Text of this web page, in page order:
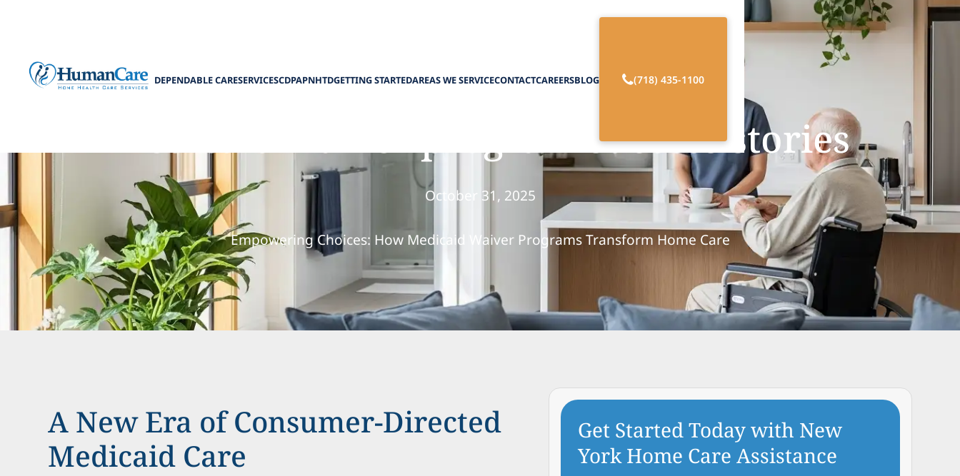
DEPENDABLE CARESERVICESCDPAPNHTDGETTING STARTEDAREAS WE SERVICECONTACTCAREERSBLOG (718) 435-1100
Medicaid waiver program success stories
October 31, 2025
Empowering Choices: How Medicaid Waiver Programs Transform Home Care
A New Era of Consumer-Directed
Medicaid Care
Get Started Today with New
York Home Care Assistance